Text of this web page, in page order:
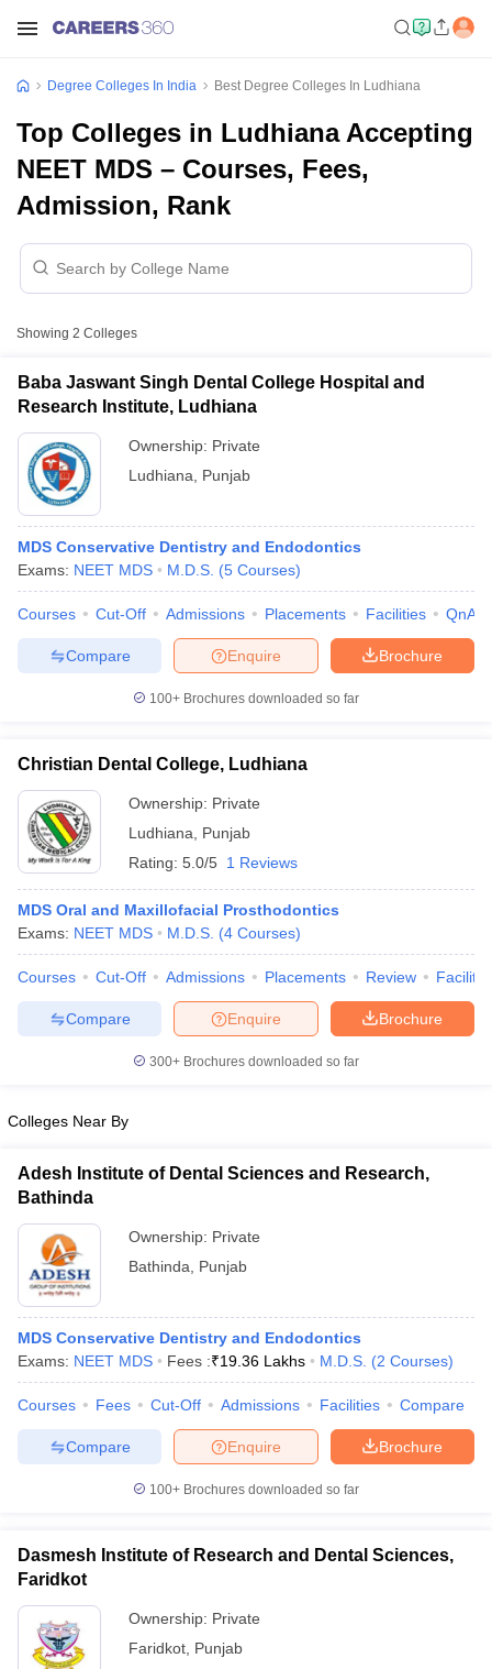
Cut offBHU CUET Cut off CUET Cutoff
Year Question Papers CUET PG Syllabus
SyllabusIIT JAM ResultIIT JAM cut off
NEST Result
Question PaperAP PGCET Merit List
Universities in Gujarat
Government Colleges in Bhopal
Sample Papers
Degree Colleges In India Best Degree Colleges In Ludhiana
Top Colleges in Ludhiana Accepting
NEET MDS – Courses, Fees,
Admission, Rank
Showing 2 Colleges
Baba Jaswant Singh Dental College Hospital and
Research Institute, Ludhiana
Ownership: Private
Ludhiana
Punjab
MDS Conservative Dentistry and Endodontics
Exams: NEET MDS M.D.S. (5 Courses)
Courses Cut-Off Admissions Placements Facilities QnA
Brochure
Enquire
Compare
100+ Brochures downloaded so far
Christian Dental College, Ludhiana
Ownership: Private
Ludhiana
Punjab
Rating: 5.0/5 1 Reviews
MDS Oral and Maxillofacial Prosthodontics
Exams: NEET MDS M.D.S. (4 Courses)
Courses Cut-Off Admissions Placements Review
Brochure
Enquire
Compare
300+ Brochures downloaded so far
Colleges Near By
Adesh Institute of Dental Sciences and Research,
Bathinda
Ownership: Private
Bathinda
Punjab
MDS Conservative Dentistry and Endodontics
Exams: NEET MDS Fees :₹19.36 Lakhs M.D.S. (2 Courses)
Courses Fees Cut-Off Admissions Facilities Compare
Brochure
Enquire
Compare
100+ Brochures downloaded so far
Dasmesh Institute of Research and Dental Sciences,
Faridkot
Ownership: Private
Faridkot Punjab